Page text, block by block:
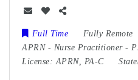
Full Time Fully Remote
APRN- Nurse Practitioner-
License:APRN, PA-C